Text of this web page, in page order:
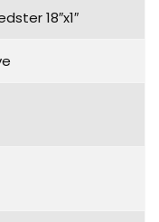
18″x1″